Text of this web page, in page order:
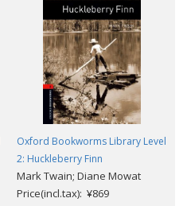
Oxford Bookworms Library Level
2: Huckleberry Finn
Mark Twain; Diane Mowat
Price(incl.tax): ¥869